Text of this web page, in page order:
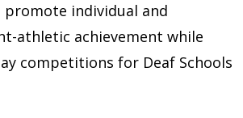
individual and
athletic achievement while
competitions for Deaf Schools